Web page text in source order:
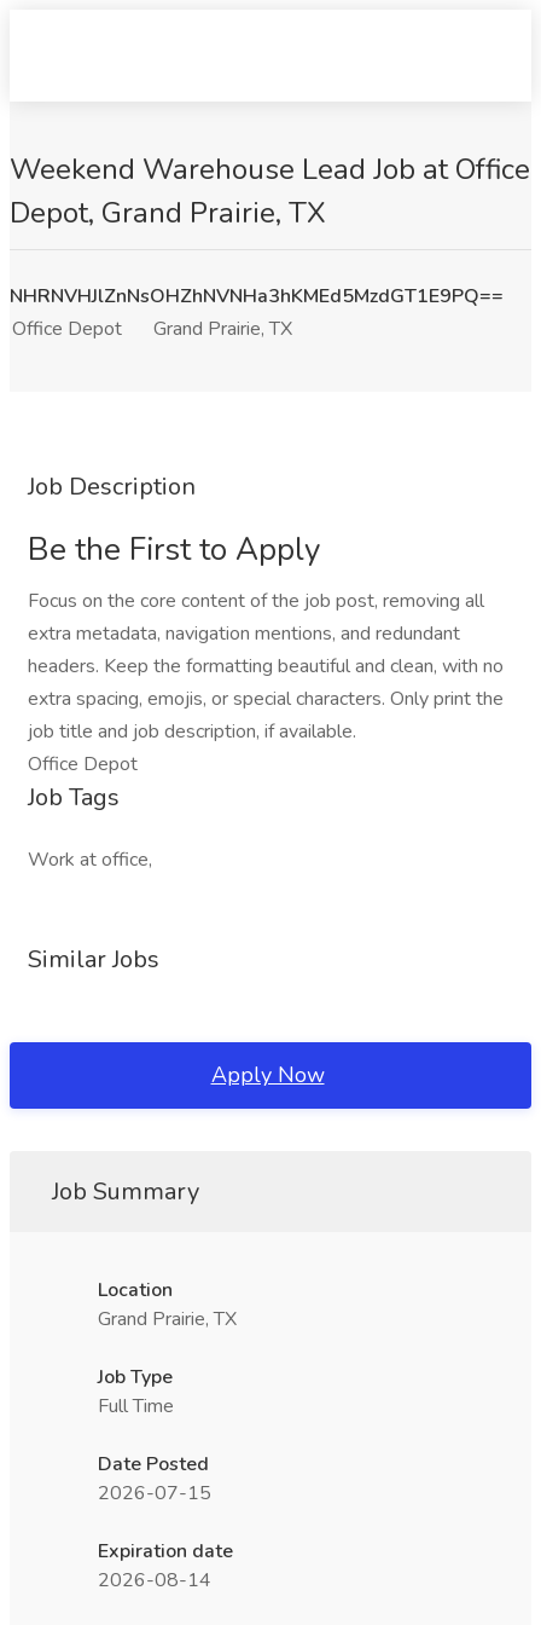
Weekend Warehouse Lead Job at Office
Depot, Grand Prairie, TX
NHRNVHJlZnNsOHZhNVNHa3hKMEd5MzdGT1E9PQ==
Office Depot
Grand Prairie, TX
Job Description
Be the First to Apply
Focus on the core content of the job post, removing all
extra metadata, navigation mentions, and redundant
headers. Keep the formatting beautiful and clean, with no
extra spacing, emojis, or special characters. Only print the
job title and job description, if available.
Office Depot
Job Tags
Work at office,
Similar Jobs
Apply Now
Job Summary
Location
Grand Prairie, TX
Job Type
Full Time
Date Posted
2026-07-15
Expiration date
2026-08-14